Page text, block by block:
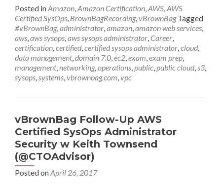
Up
AWS
Certified
SysOps
Administrator
Networking
w
Anthony
Chow
Posted inAmazon,Amazon Certification,AWS,AWS
Certified SysOps, BrownBagRecording,vBrownBag Tagged
#vBrownBag,administrator,amazon,amazon web services,
aws,aws sysops,aws sysops administrator, Career,
certification,certified,certified sysops administrator,cloud,
data management,domain 7.0,ec2,exam,exam prep,
management,networking,operations,public,public cloud,s3,
sysops,systems,vbrownbag.com,vpc
vBrownBag Follow-Up AWS
Certified SysOps Administrator
Security w Keith Townsend
(@CTOAdvisor)
Posted onApril 26, 2017